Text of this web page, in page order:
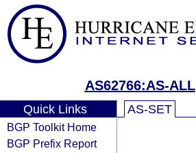
AS62766:AS-ALL
Quick Links
BGP Toolkit Home
BGP Prefix Report
AS-SET